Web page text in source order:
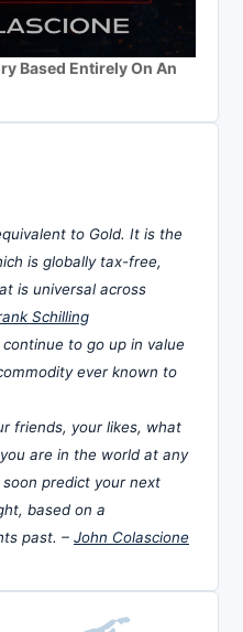
Based Entirely On An
to Gold. It is the
is globally tax-free,
is universal across
Schilling
to go up in value
ever known to
friends, your likes, what
are in the world at any
predict your next
based on a
past. – John Colascione